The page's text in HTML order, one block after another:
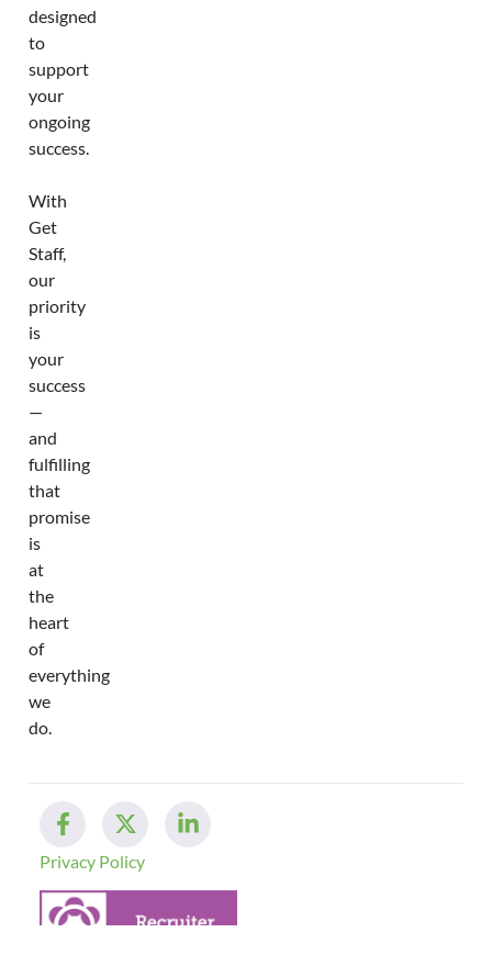
designed
to
support
your
ongoing
success.
With
Get
Staff,
our
priority
is
your
success
—
and
fulfilling
that
promise
is
at
the
heart
of
everything
we
do.
Privacy Policy